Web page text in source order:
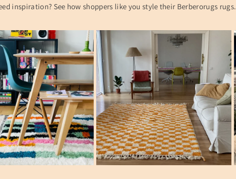
inspiration? See how shoppers like you style their Berberorugs rugs.